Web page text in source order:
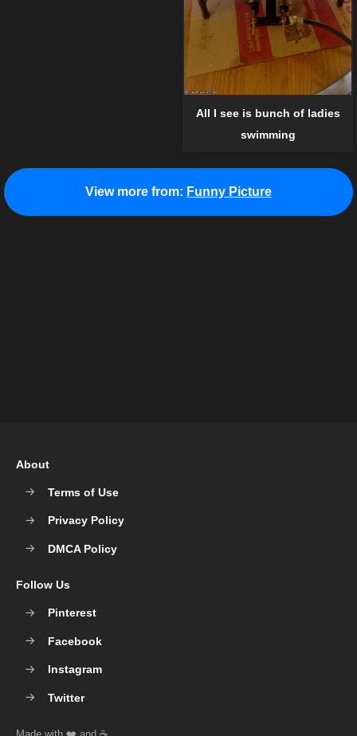
All I see is bunch of ladies
swimming
View more from: Funny Picture
About
Terms of Use
Privacy Policy
DMCA Policy
Follow Us
Pinterest
Facebook
Instagram
Twitter